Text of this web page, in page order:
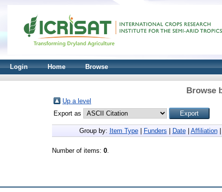
Login Home Browse
Browse
Up a level
Export as
Group by: Item Type| Funders Date| Affiliation
Number of items: 0.